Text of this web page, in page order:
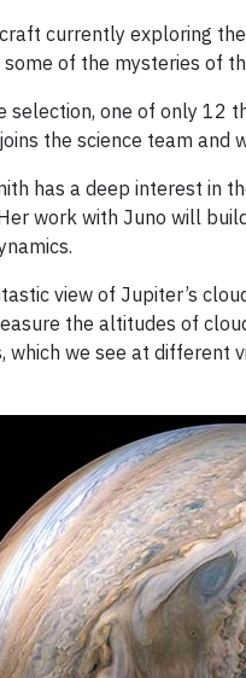
currently exploring
of the mysteries of
selection, one of only 12
the science team
has a deep interest in
work with Juno will
view of Jupiter’s
the altitudes of
which we see at